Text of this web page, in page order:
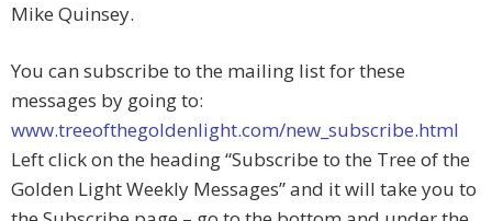
Mike Quinsey.
You can subscribe to the mailing list for these
messages by going to:
www.treeofthegoldenlight.com/new_subscribe.html
Left click on the heading “Subscribe to the Tree of the
Golden Light Weekly Messages” and it will take you to